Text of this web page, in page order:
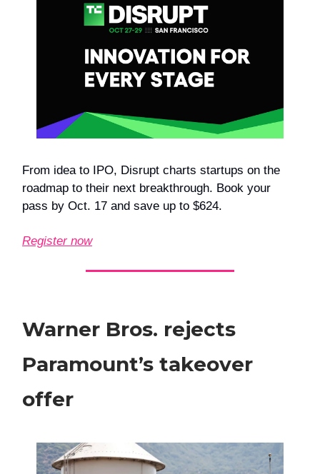
From idea to IPO, Disrupt charts startups on the
roadmap to their next breakthrough. Book your
pass by Oct. 17 and save up to $624.
Register now
Warner Bros. rejects
Paramount’s takeover
offer